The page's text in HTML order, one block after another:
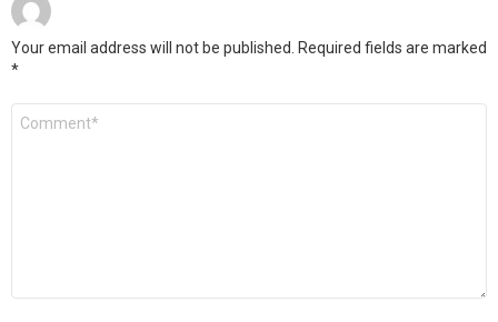
Your email address will not be published. Required fields are marked
*
Comment